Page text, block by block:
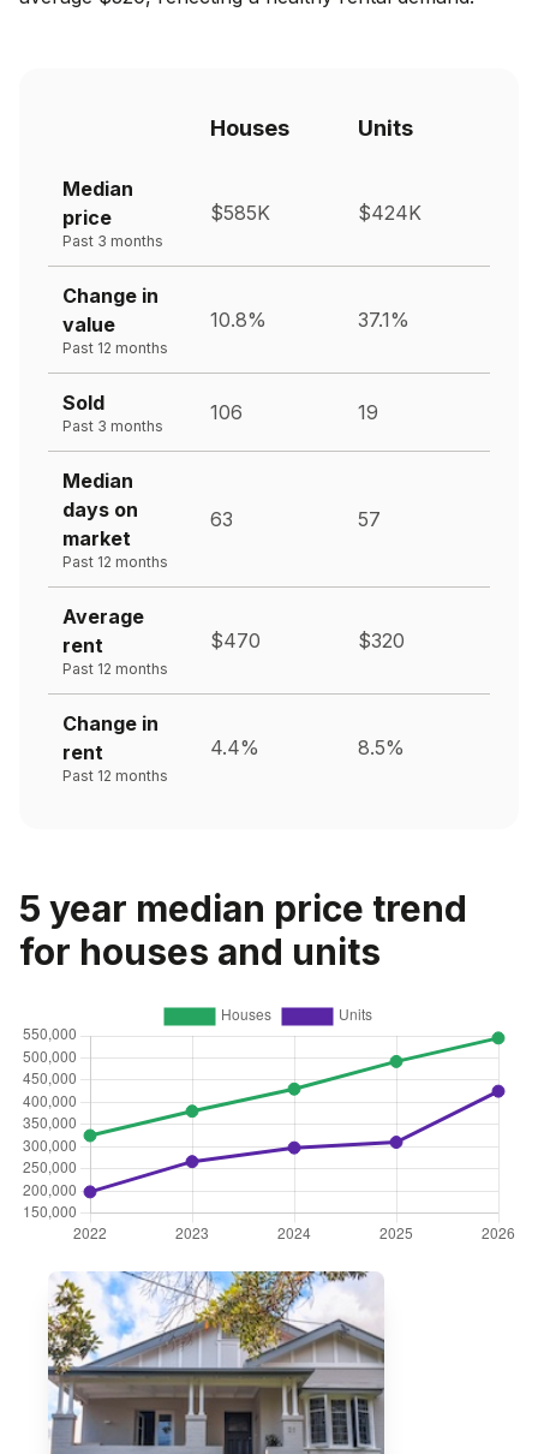
Houses Units
Median
price
Past 3 months
$585K $424K
Change in
value
Past 12 months
10.8% 37.1%
Sold
Past 3 months
106 19
Median
days on
market
Past 12 months
63 57
Average
rent
Past 12 months
$470 $320
Change in
rent
Past 12 months
4.4% 8.5%
5 year median price trend
for houses and units